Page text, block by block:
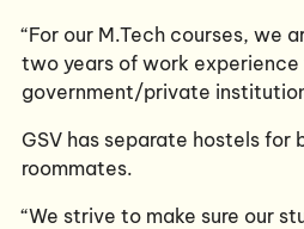
“For our M.Tech courses, we
two years of work experience
government/private
GSV has separate hostels
roommates.
“We strive to make sure our